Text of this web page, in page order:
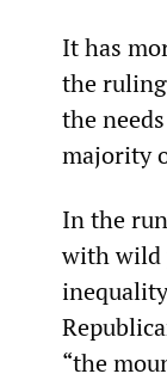
It has
the
the
majority
In the
with wild
“the